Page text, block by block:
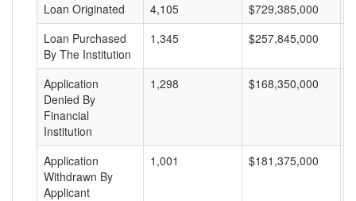
Loan Originated
4,105 $729,385,000
Loan Purchased
By The Institution
1,345 $257,845,000
Application
Denied By
Financial
Institution
1,298 $168,350,000
Application
Withdrawn By
Applicant
1,001 $181,375,000